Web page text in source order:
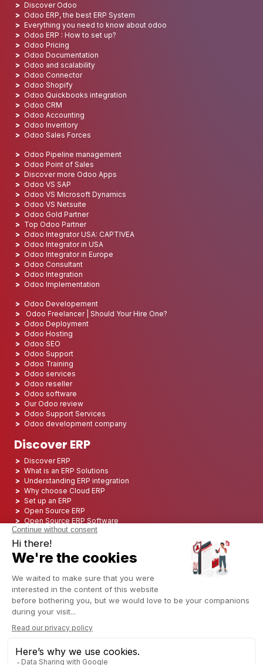
Discover Odoo
Odoo ERP, the best ERP System
Everything you need to know about odoo
Odoo ERP : How to set up?
Odoo Pricing
Odoo Documentation
Odoo and scalability
Odoo Connector
Odoo Shopify
Odoo Quickbooks integration
Odoo CRM
Odoo Accounting
Odoo Inventory
Odoo Sales Forces
Odoo Pipeline management
Odoo Point of Sales
Discover more Odoo Apps
Odoo VS SAP
Odoo VS Microsoft Dynamics
Odoo VS Netsuite
Odoo Gold Partner
Top Odoo Partner
Odoo Integrator USA: CAPTIVEA
Odoo Integrator in USA
Odoo Integrator in Europe
Odoo Consultant
Odoo Integration
Odoo Implementation
Odoo Developement
Odoo Freelancer | Should Your Hire One?
Odoo Deployment
Odoo Hosting
Odoo SEO
Odoo Support
Odoo Training
Odoo services
Odoo reseller
Odoo software
Our Odoo review
Odoo Support Services
Odoo development company
Discover ERP
Discover ERP
What is an ERP Solutions
Understanding ERP integration
Why choose Cloud ERP
Set up an ERP
Open Source ERP
Open Source ERP Software
Top 5 Open Source ERP
ERP Integration
ERP Consulting
ERP Project
ERP System
Odoo ERP for insurance industry
Odoo ERP for Logistics Industry
Odoo ERP for cannabis/CBD Industry